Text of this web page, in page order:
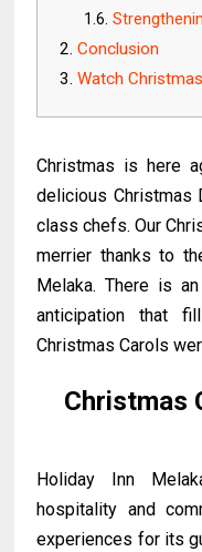
Conclusion
Watch
Christmas is here
delicious Christmas
class chefs. Our
merrier thanks to
Melaka. There is
anticipation that
Christmas Carols
Christmas
Holiday Inn
hospitality and
experiences for its